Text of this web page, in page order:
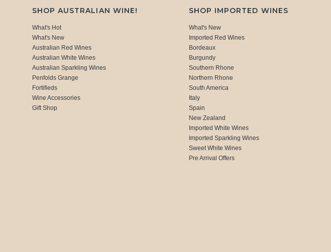
SHOP AUSTRALIAN WINE!
What's Hot
What's New
Australian Red Wines
Australian White Wines
Australian Sparkling Wines
Penfolds Grange
Fortifieds
Wine Accessories
Gift Shop
SHOP IMPORTED WINES
What's New
Imported Red Wines
Bordeaux
Burgundy
Southern Rhone
Northern Rhone
South America
Italy
Spain
New Zealand
Imported White Wines
Imported Sparkling Wines
Sweet White Wines
Pre Arrival Offers